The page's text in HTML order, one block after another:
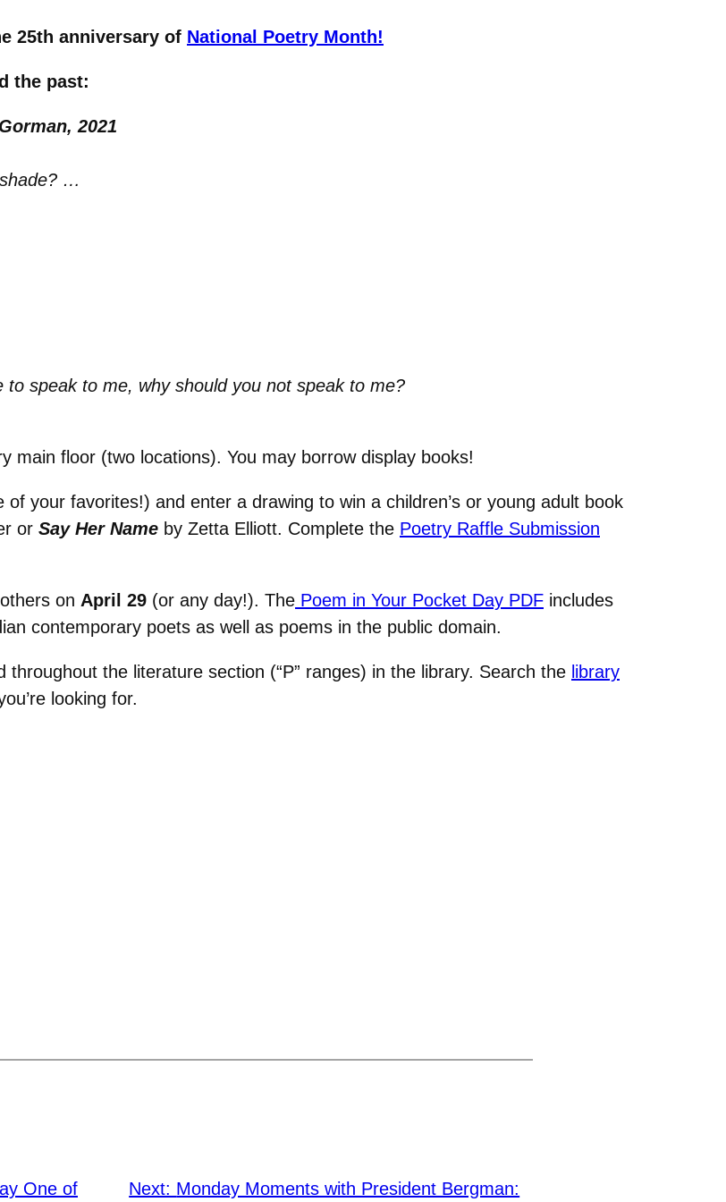
25th anniversary of National Poetry Month!
the past:
2021
…
speak to me, why should you not speak to me?
main floor (two locations). You may borrow display books!
your favorites!) and enter a drawing to win a children’s or young adult book
or Say Her Name by Zetta Elliott. Complete the Poetry Raffle Submission
on April 29 (or any day!). The Poem in Your Pocket Day PDF includes
contemporary poets as well as poems in the public domain.
throughout the literature section (“P” ranges) in the library. Search the library
looking for.
One of
Next: Monday Moments with President Bergman: